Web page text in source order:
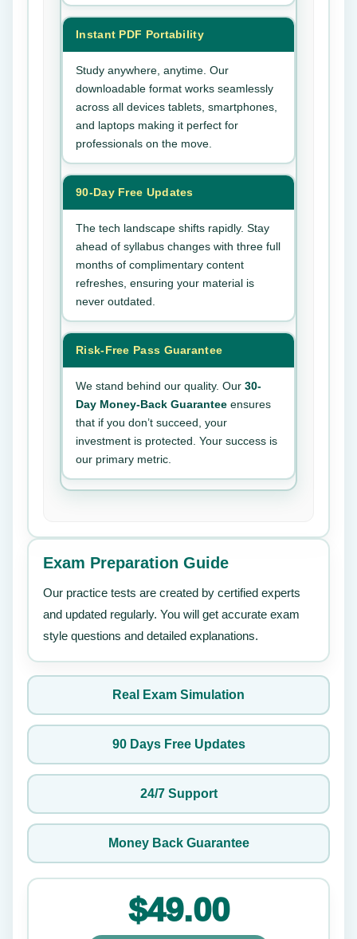
Instant PDF Portability
Study anywhere, anytime. Our
downloadable format works seamlessly
across all devices tablets, smartphones,
and laptops making it perfect for
professionals on the move.
90-Day Free Updates
The tech landscape shifts rapidly. Stay
ahead of syllabus changes with three full
months of complimentary content
refreshes, ensuring your material is
never outdated.
Risk-Free Pass Guarantee
We stand behind our quality. Our 30-
Day Money-Back Guarantee ensures
that if you don’t succeed, your
investment is protected. Your success is
our primary metric.
Exam Preparation Guide
Our practice tests are created by certified experts
and updated regularly. You will get accurate exam
style questions and detailed explanations.
Real Exam Simulation
90 Days Free Updates
24/7 Support
Money Back Guarantee
$49.00